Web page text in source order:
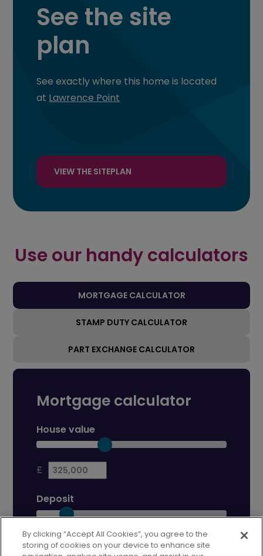
See the site
plan
See exactly where this home is located
at Lawrence Point
VIEW THE SITEPLAN
Use our handy calculators
MORTGAGE CALCULATOR
STAMP DUTY CALCULATOR
PART EXCHANGE CALCULATOR
Mortgage calculator
House value
£
Deposit
£
By clicking “Accept All Cookies”, you agree to the
storing of cookies on your device to enhance site